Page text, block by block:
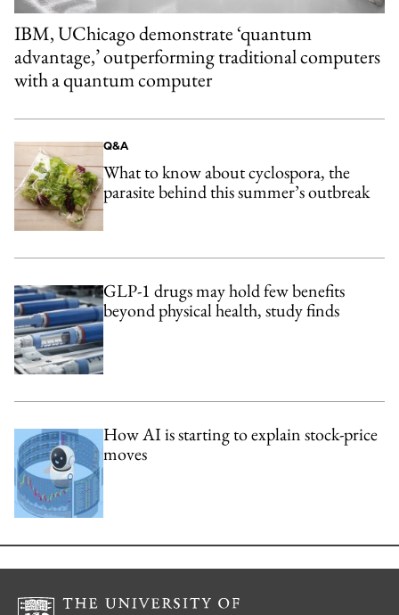
IBM, UChicago demonstrate ‘quantum
advantage,’ outperforming traditional computers
with a quantum computer
Q&A
What to know about cyclospora, the
parasite behind this summer’s outbreak
GLP-1 drugs may hold few benefits
beyond physical health, study finds
How AI is starting to explain stock-price
moves